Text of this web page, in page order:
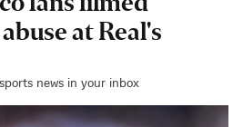
at Real's
news in your inbox